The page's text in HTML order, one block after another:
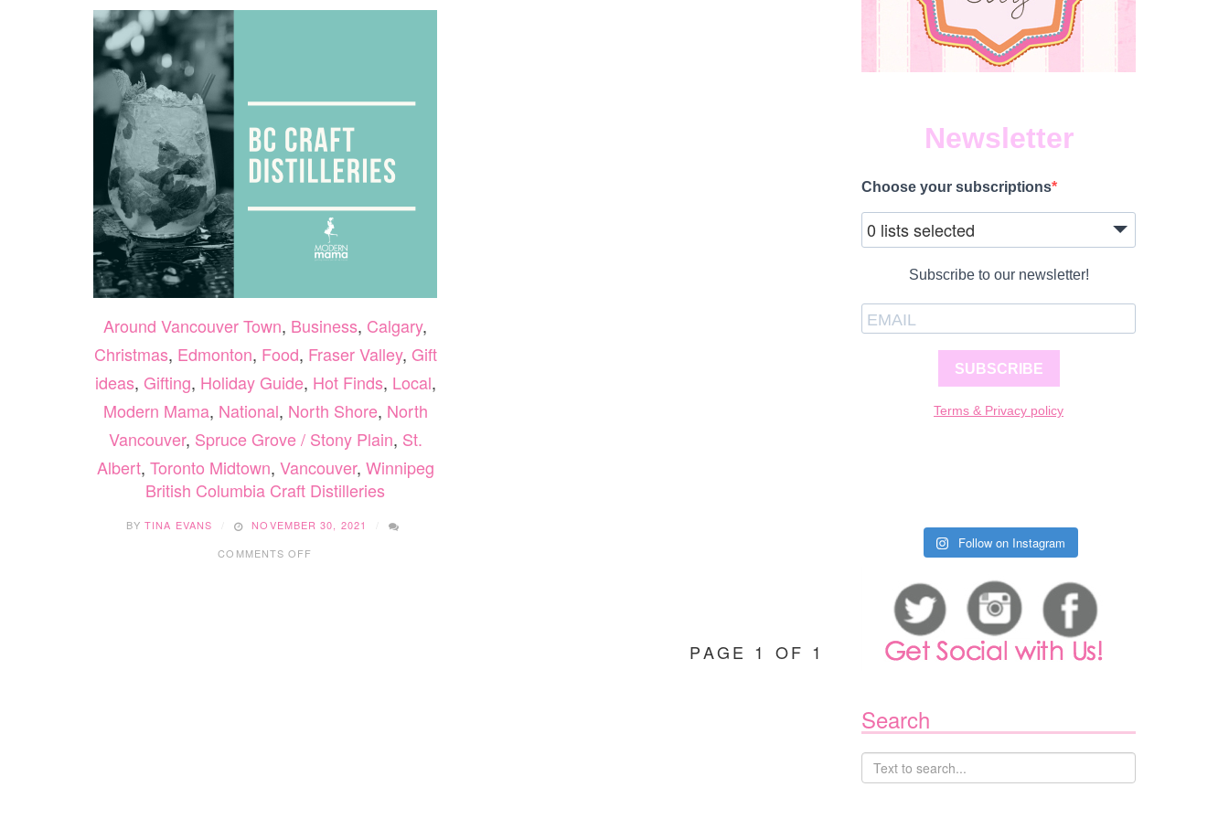
Around Vancouver Town, Business, Calgary,
Christmas, Edmonton, Food, Fraser Valley, Gift
ideas, Gifting, Holiday Guide, Hot Finds, Local,
Modern Mama, National, North Shore, North
Vancouver, Spruce Grove / Stony Plain, St.
Albert, Toronto Midtown, Vancouver, Winnipeg
British Columbia Craft Distilleries
BYTINA EVANS
NOVEMBER 30, 2021
COMMENTS OFF
PAGE 1 OF 1
Newsletter
Choose your subscriptions
0 lists selected
Subscribe to our newsletter!
SUBSCRIBE
Terms & Privacy policy
Follow on Instagram
Search